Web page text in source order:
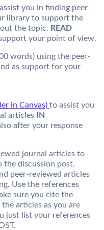
you in finding peer-
library to support the
the topic. READ
your point of view.
words) using the peer-
as support for your
in Canvas) to assist you
articles
IN
after your response
journal articles to
the discussion post.
peer-reviewed articles
Use the references
sure you cite the
articles as you are
just list your references